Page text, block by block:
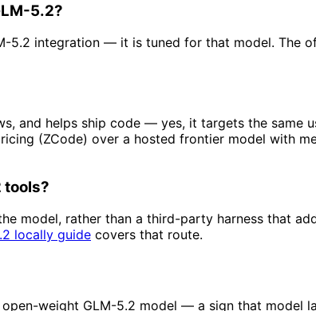
5.2?
5.2 integration — it is tuned for that model.
and helps ship code — yes, it targets the same
(ZCode) over a hosted frontier model with
tools?
model, rather than a third-party harness that
locally guide covers that route.
weight GLM-5.2 model — a sign that model